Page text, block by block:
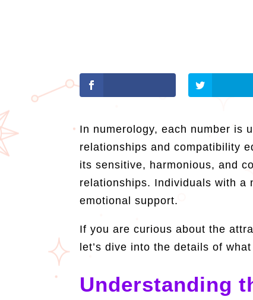
In numerology, each number is
relationships and compatibility
its sensitive, harmonious, and
relationships. Individuals with a
emotional support.
If you are curious about the
let’s dive into the details of
Understanding